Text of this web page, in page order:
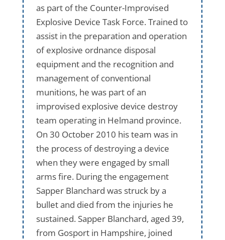
as part of the Counter-Improvised
Explosive Device Task Force. Trained to
assist in the preparation and operation
of explosive ordnance disposal
equipment and the recognition and
management of conventional
munitions, he was part of an
improvised explosive device destroy
team operating in Helmand province.
On 30 October 2010 his team was in
the process of destroying a device
when they were engaged by small
arms fire. During the engagement
Sapper Blanchard was struck by a
bullet and died from the injuries he
sustained. Sapper Blanchard, aged 39,
from Gosport in Hampshire, joined